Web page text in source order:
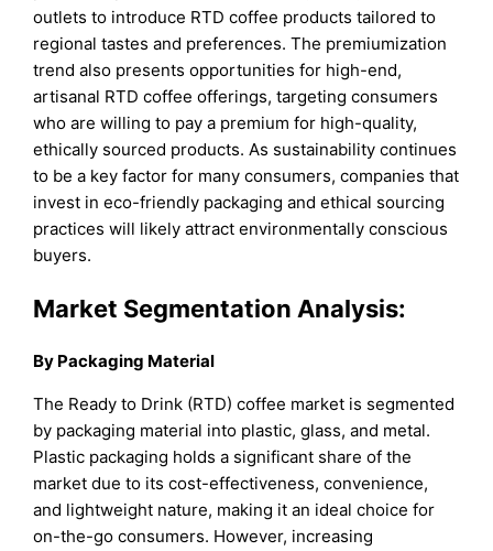
outlets to introduce RTD coffee products tailored to
regional tastes and preferences. The premiumization
trend also presents opportunities for high-end,
artisanal RTD coffee offerings, targeting consumers
who are willing to pay a premium for high-quality,
ethically sourced products. As sustainability continues
to be a key factor for many consumers, companies that
invest in eco-friendly packaging and ethical sourcing
practices will likely attract environmentally conscious
buyers.
Market Segmentation Analysis:
By Packaging Material
The Ready to Drink (RTD) coffee market is segmented
by packaging material into plastic, glass, and metal.
Plastic packaging holds a significant share of the
market due to its cost-effectiveness, convenience,
and lightweight nature, making it an ideal choice for
on-the-go consumers. However, increasing